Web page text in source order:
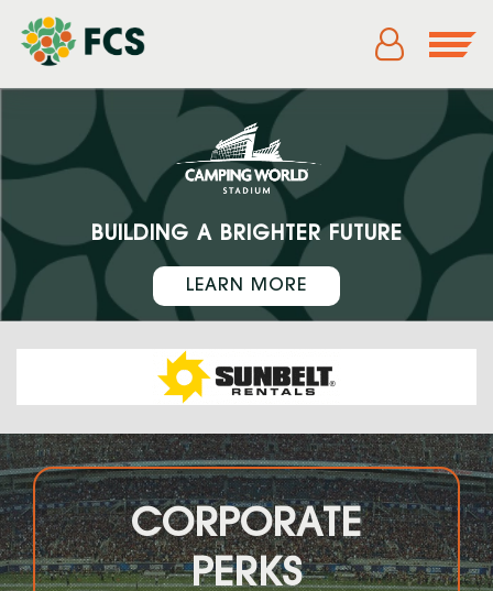
BUILDING A BRIGHTER FUTURE
LEARN MORE
CORPORATE
PERKS